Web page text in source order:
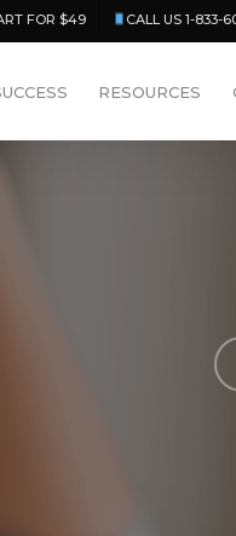
FOR $49 CALL US 1-833-
RESOURCES